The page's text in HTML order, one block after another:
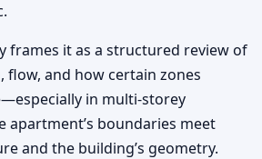
frames it as a structured review of
and how certain zones
in multi-storey
apartment’s boundaries meet
and the building’s geometry.